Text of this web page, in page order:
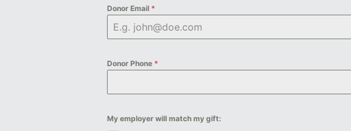
Donor Email *
Donor Phone *
My employer will match my gift: